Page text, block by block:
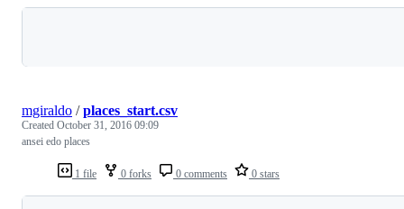
1 file 0 forks 0 comments 0 stars
mgiraldo /places_start.csv
Created October 31, 2016 09:09
ansei edo places